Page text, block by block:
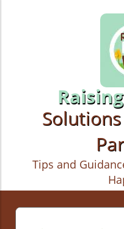
Tips and